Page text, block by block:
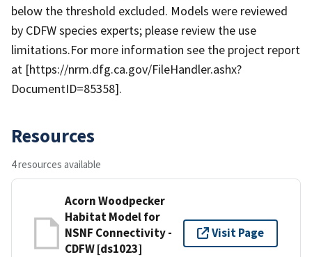
below the threshold excluded. Models were reviewed
by CDFW species experts; please review the use
limitations.For more information see the project report
at [https://nrm.dfg.ca.gov/FileHandler.ashx?
DocumentID=85358].
Resources
4 resources available
Acorn Woodpecker
Habitat Model for
NSNF Connectivity -
CDFW [ds1023]
Visit Page